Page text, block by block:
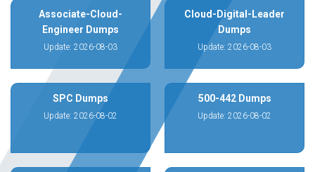
Associate-Cloud-
Engineer Dumps
Update: 2026-08-03
Cloud-Digital-Leader
Dumps
Update: 2026-08-03
SPC Dumps
Update: 2026-08-02
500-442 Dumps
Update: 2026-08-02